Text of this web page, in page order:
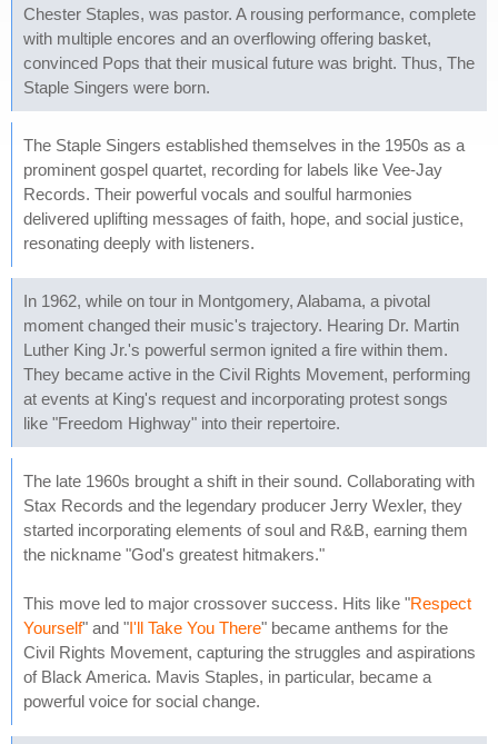
Chester Staples, was pastor. A rousing performance, complete
with multiple encores and an overflowing offering basket,
convinced Pops that their musical future was bright. Thus, The
Staple Singers were born.
The Staple Singers established themselves in the 1950s as a
prominent gospel quartet, recording for labels like Vee-Jay
Records. Their powerful vocals and soulful harmonies
delivered uplifting messages of faith, hope, and social justice,
resonating deeply with listeners.
In 1962, while on tour in Montgomery, Alabama, a pivotal
moment changed their music's trajectory. Hearing Dr. Martin
Luther King Jr.'s powerful sermon ignited a fire within them.
They became active in the Civil Rights Movement, performing
at events at King's request and incorporating protest songs
like "Freedom Highway" into their repertoire.
The late 1960s brought a shift in their sound. Collaborating with
Stax Records and the legendary producer Jerry Wexler, they
started incorporating elements of soul and R&B, earning them
the nickname "God's greatest hitmakers."
This move led to major crossover success. Hits like "Respect
Yourself" and "I'll Take You There" became anthems for the
Civil Rights Movement, capturing the struggles and aspirations
of Black America. Mavis Staples, in particular, became a
powerful voice for social change.